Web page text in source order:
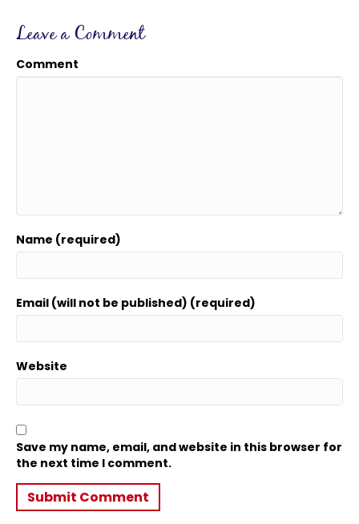
Leave a Comment
Comment
Name (required)
Email (will not be published) (required)
Website
Save my name, email, and website in this browser for
the next time I comment.